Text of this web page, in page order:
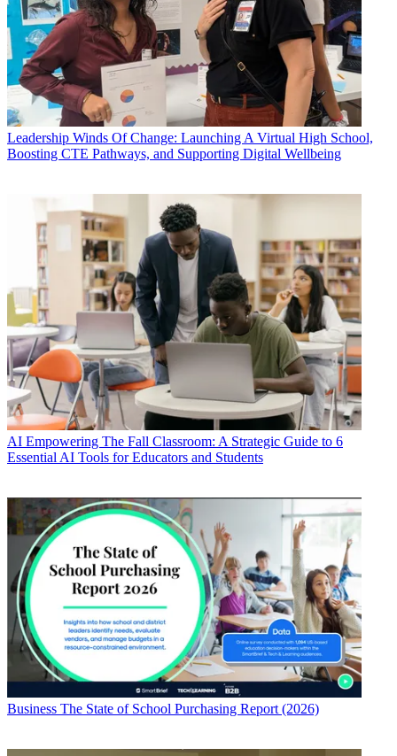
Leadership Winds Of Change: Launching A Virtual High School,
Boosting CTE Pathways, and Supporting Digital Wellbeing
AI Empowering The Fall Classroom: A Strategic Guide to 6
Essential AI Tools for Educators and Students
Business The State of School Purchasing Report (2026)